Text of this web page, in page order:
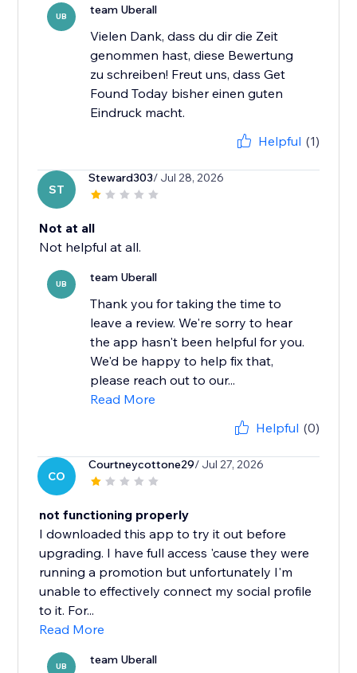
UB team Uberall
Vielen Dank, dass du dir die Zeit
genommen hast, diese Bewertung
zu schreiben! Freut uns, dass Get
Found Today bisher einen guten
Eindruck macht.
Helpful (1)
ST
Steward303/ Jul 28, 2026
Not at all
Not helpful at all.
UB team Uberall
Thank you for taking the time to
leave a review. We're sorry to hear
the app hasn't been helpful for you.
We'd be happy to help fix that,
please reach out to our...
Read More
Helpful (0)
CO
Courtneycottone29/ Jul 27, 2026
not functioning properly
I downloaded this app to try it out before
upgrading. I have full access 'cause they were
running a promotion but unfortunately I'm
unable to effectively connect my social profile
to it. For...
Read More
UB team Uberall